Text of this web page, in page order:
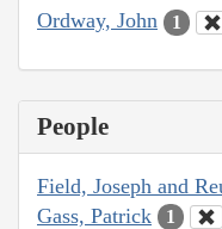
Ordway, John 1
People
Field, Joseph and
Gass, Patrick 1